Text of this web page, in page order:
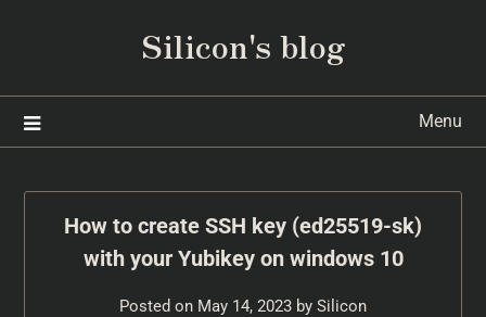
Silicon's blog
Menu
How to create SSH key (ed25519-sk)
with your Yubikey on windows 10
Posted on May 14, 2023 by Silicon